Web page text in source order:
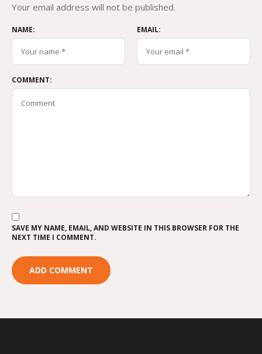
Your email address will not be published.
NAME: EMAIL:
COMMENT:
SAVE MY NAME, EMAIL, AND WEBSITE IN THIS BROWSER FOR THE
NEXT TIME I COMMENT.